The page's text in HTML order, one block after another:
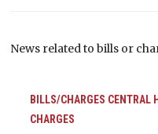
News related to bills or
BILLS/CHARGES CENTRAL
CHARGES